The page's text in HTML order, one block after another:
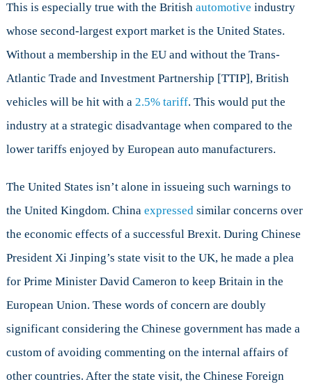
This is especially true with the British automotive industry
whose second-largest export market is the United States.
Without a membership in the EU and without the Trans-
Atlantic Trade and Investment Partnership [TTIP], British
vehicles will be hit with a 2.5% tariff. This would put the
industry at a strategic disadvantage when compared to the
lower tariffs enjoyed by European auto manufacturers.
The United States isn’t alone in issueing such warnings to
the United Kingdom. China expressedsimilar concerns over
the economic effects of a successful Brexit. During Chinese
President Xi Jinping’s state visit to the UK, he made a plea
for Prime Minister David Cameron to keep Britain in the
European Union. These words of concern are doubly
significant considering the Chinese government has made a
custom of avoiding commenting on the internal affairs of
other countries. After the state visit, the Chinese Foreign